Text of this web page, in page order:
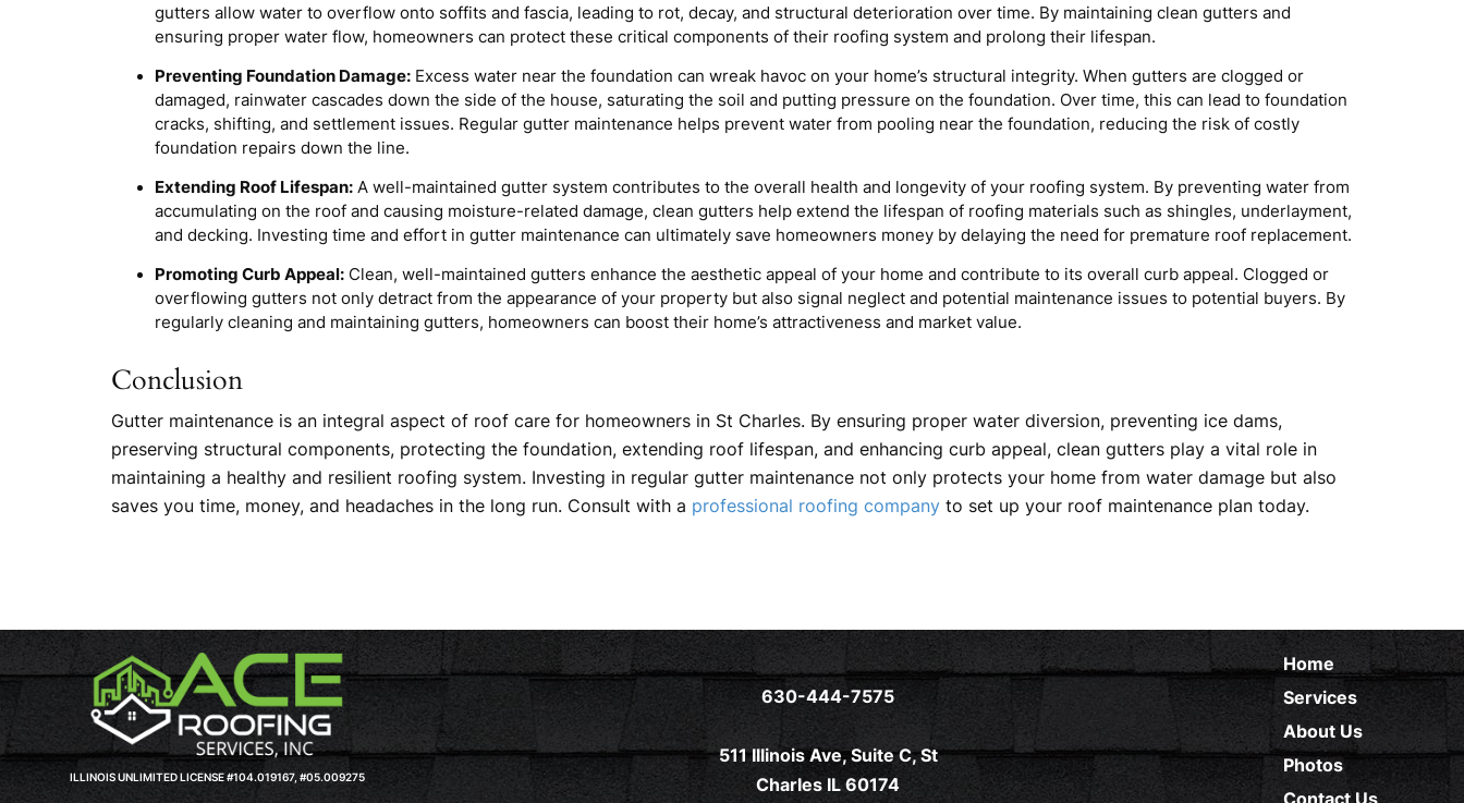
gutters allow water to overflow onto soffits and fascia, leading to rot, decay, and structural deterioration over time. By maintaining clean gutters and
ensuring proper water flow, homeowners can protect these critical components of their roofing system and prolong their lifespan.
Preventing Foundation Damage: Excess water near the foundation can wreak havoc on your home’s structural integrity. When gutters are clogged or
damaged, rainwater cascades down the side of the house, saturating the soil and putting pressure on the foundation. Over time, this can lead to foundation
cracks, shifting, and settlement issues. Regular gutter maintenance helps prevent water from pooling near the foundation, reducing the risk of costly
foundation repairs down the line.
Extending Roof Lifespan: A well-maintained gutter system contributes to the overall health and longevity of your roofing system. By preventing water from
accumulating on the roof and causing moisture-related damage, clean gutters help extend the lifespan of roofing materials such as shingles, underlayment,
and decking. Investing time and effort in gutter maintenance can ultimately save homeowners money by delaying the need for premature roof replacement.
Promoting Curb Appeal: Clean, well-maintained gutters enhance the aesthetic appeal of your home and contribute to its overall curb appeal. Clogged or
overflowing gutters not only detract from the appearance of your property but also signal neglect and potential maintenance issues to potential buyers. By
regularly cleaning and maintaining gutters, homeowners can boost their home’s attractiveness and market value.
Conclusion
Gutter maintenance is an integral aspect of roof care for homeowners in St Charles. By ensuring proper water diversion, preventing ice dams,
preserving structural components, protecting the foundation, extending roof lifespan, and enhancing curb appeal, clean gutters play a vital role in
maintaining a healthy and resilient roofing system. Investing in regular gutter maintenance not only protects your home from water damage but also
saves you time, money, and headaches in the long run. Consult with a professional roofing company to set up your roof maintenance plan today.
ILLINOIS UNLIMITED LICENSE #104.019167, #05.009275
630-444-7575
511 Illinois Ave, Suite C, St
Charles IL 60174
Home
Services
About Us
Photos
Contact Us